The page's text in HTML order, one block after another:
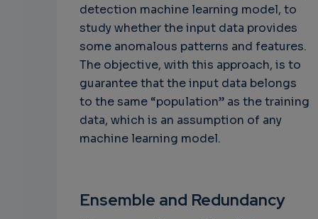
detection machine learning model, to
study whether the input data provides
some anomalous patterns and features.
The objective, with this approach, is to
guarantee that the input data belongs
to the same “population” as the training
data, which is an assumption of any
machine learning model.
Ensemble and Redundancy